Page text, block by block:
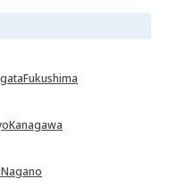
Fukushima
Kanagawa
Nagano